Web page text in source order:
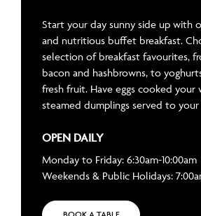
Start your day sunny side up with
and nutritious buffet breakfast.
selection of breakfast favourites,
bacon and hashbrowns, to
fresh fruit. Have eggs cooked your
steamed dumplings served to
OPEN DAILY
Monday to Friday: 6:30am-10:00am
Weekends & Public Holidays: